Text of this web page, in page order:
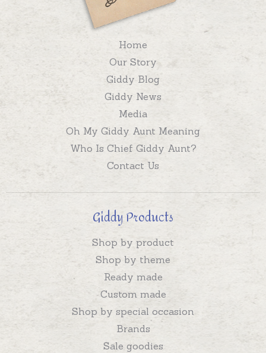
Home
Our Story
Giddy Blog
Giddy News
Media
Oh My Giddy Aunt Meaning
Who Is Chief Giddy Aunt?
Contact Us
Giddy Products
Shop by product
Shop by theme
Ready made
Custom made
Shop by special occasion
Brands
Sale goodies